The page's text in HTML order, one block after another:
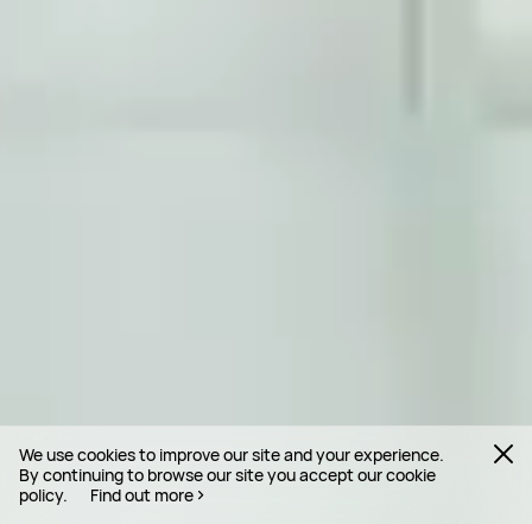
We use cookies to improve our site and your experience.
By continuing to browse our site you accept our cookie
policy.
Find out more